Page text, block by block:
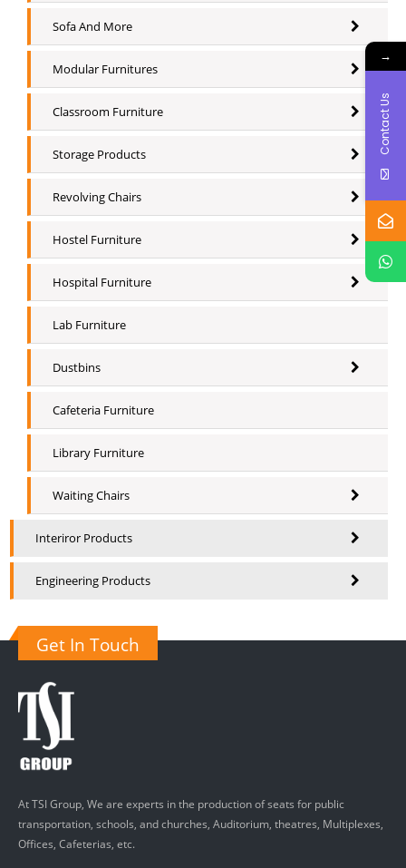
Sofa And More
Modular Furnitures
Classroom Furniture
Storage Products
Revolving Chairs
Hostel Furniture
Hospital Furniture
Lab Furniture
Dustbins
Cafeteria Furniture
Library Furniture
Waiting Chairs
Interiror Products
Engineering Products
Get In Touch
At TSI Group, We are experts in the production of seats for public
transportation, schools, and churches, Auditorium, theatres, Multiplexes,
Offices, Cafeterias, etc.
→
Contact Us